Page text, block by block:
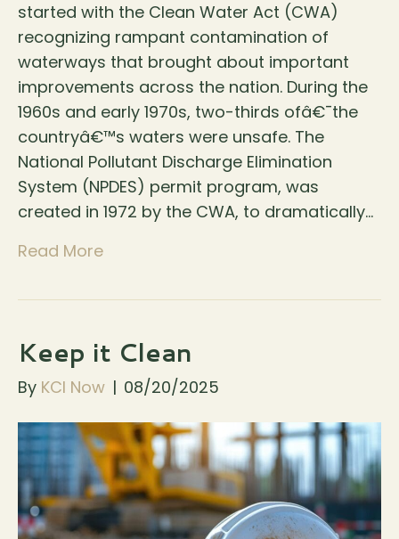
started with the Clean Water Act (CWA)
recognizing rampant contamination of
waterways that brought about important
improvements across the nation. During the
1960s and early 1970s, two-thirds ofâ€¯the
countryâ€™s waters were unsafe. The
National Pollutant Discharge Elimination
System (NPDES) permit program, was
created in 1972 by the CWA, to dramatically…
Read More
Keep it Clean
By KCI Now | 08/20/2025